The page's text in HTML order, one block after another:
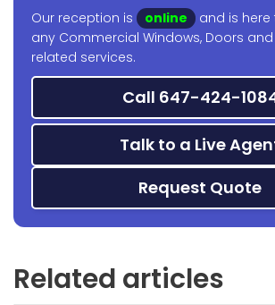
Our reception is online
and is here
any Commercial Windows, Doors and
related services.
Call 647-424-
Talk to a Live
Request Quote
Related articles